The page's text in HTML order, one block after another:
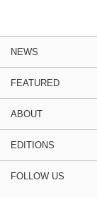
NEWS
FEATURED
ABOUT
EDITIONS
FOLLOW US